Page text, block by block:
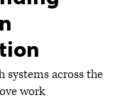
systems across the
work